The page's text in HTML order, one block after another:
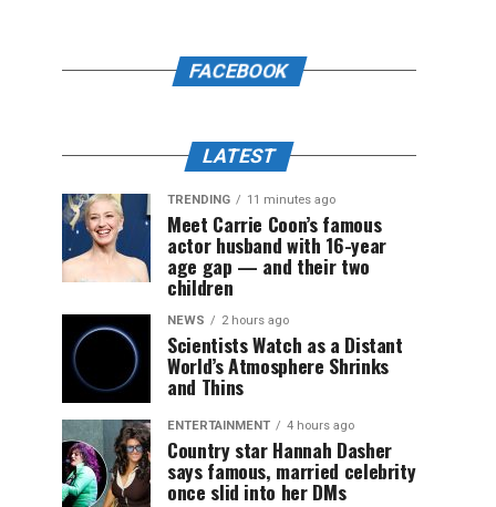
FACEBOOK
LATEST
TRENDING 11 minutes ago
Meet Carrie Coon’s famous
actor husband with 16-year
age gap — and their two
children
NEWS 2 hours ago
Scientists Watch as a Distant
World’s Atmosphere Shrinks
and Thins
ENTERTAINMENT 4 hours ago
Country star Hannah Dasher
says famous, married celebrity
once slid into her DMs